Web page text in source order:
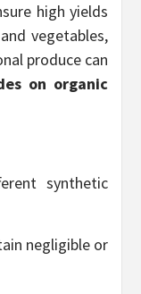
high yields
vegetables,
produce can
on organic
synthetic
negligible or